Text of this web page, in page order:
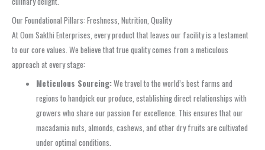
Our Foundational Pillars: Freshness, Nutrition, Quality
At Oom Sakthi Enterprises, every product that leaves our facility is a testament
to our core values. We believe that true quality comes from a meticulous
approach at every stage:
Meticulous Sourcing:We travel to the world’s best farms and
regions to handpick our produce, establishing direct relationships with
growers who share our passion for excellence. This ensures that our
macadamia nuts, almonds, cashews, and other dry fruits are cultivated
under optimal conditions.